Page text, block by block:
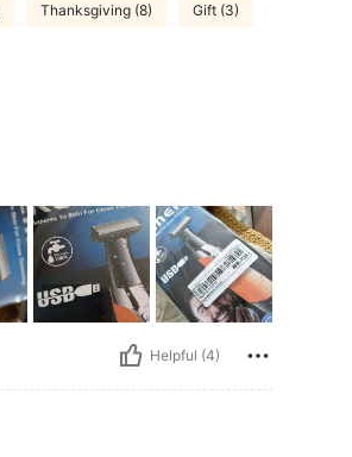
Thanksgiving (8) Gift (3)
Helpful (4)